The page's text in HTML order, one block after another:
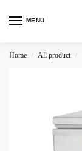
MENU
Home / All product /